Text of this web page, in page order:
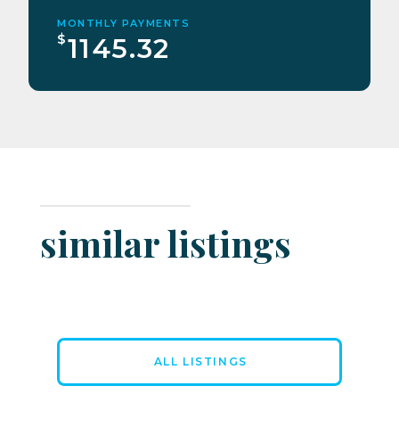
MONTHLY PAYMENTS
$1145.32
similar listings
ALL LISTINGS